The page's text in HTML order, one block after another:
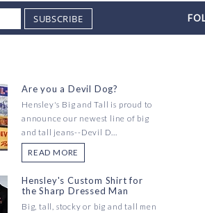
SUBSCRIBE
Are you a Devil Dog?
Hensley's Big and Tall is proud to
announce our newest line of big
and tall jeans--Devil D...
READ MORE
Hensley's Custom Shirt for
the Sharp Dressed Man
Big, tall, stocky or big and tall men